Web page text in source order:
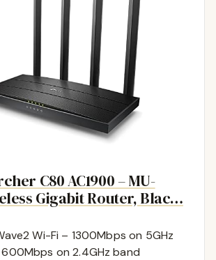
C80 AC1900 – MU-
Gigabit Router, Blac…
Wi-Fi – 1300Mbps on 5GHz
on 2.4GHz band